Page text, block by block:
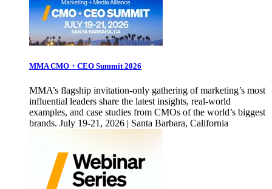
MMA CMO + CEO Summit 2026
MMA’s flagship invitation-only gathering of marketing’s most
influential leaders share the latest insights, real-world
examples, and case studies from CMOs of the world’s biggest
brands. July 19-21, 2026 | Santa Barbara, California